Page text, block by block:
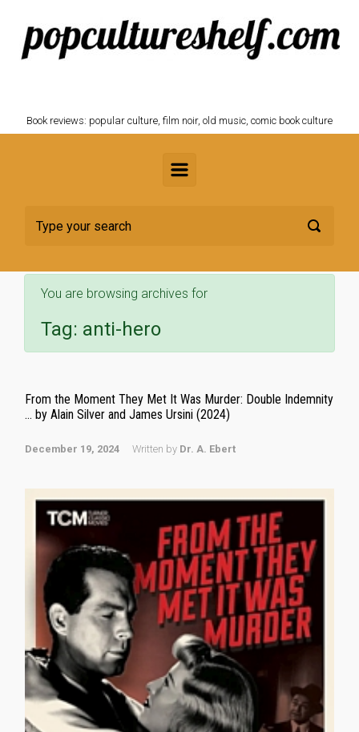
Skip to main content
Book reviews: popular culture, film noir, old music, comic book culture
You are browsing archives for
Tag: anti-hero
From the Moment They Met It Was Murder: Double Indemnity
… by Alain Silver and James Ursini (2024)
December 19, 2024 Written by Dr. A. Ebert